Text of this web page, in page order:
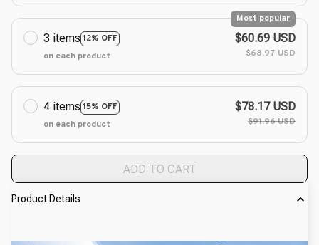
3 items 12% OFF
Most popular
on each product
$60.69 USD
$68.97 USD
4 items 15% OFF
on each product
$78.17 USD
$91.96 USD
ADD TO CART
Product Details